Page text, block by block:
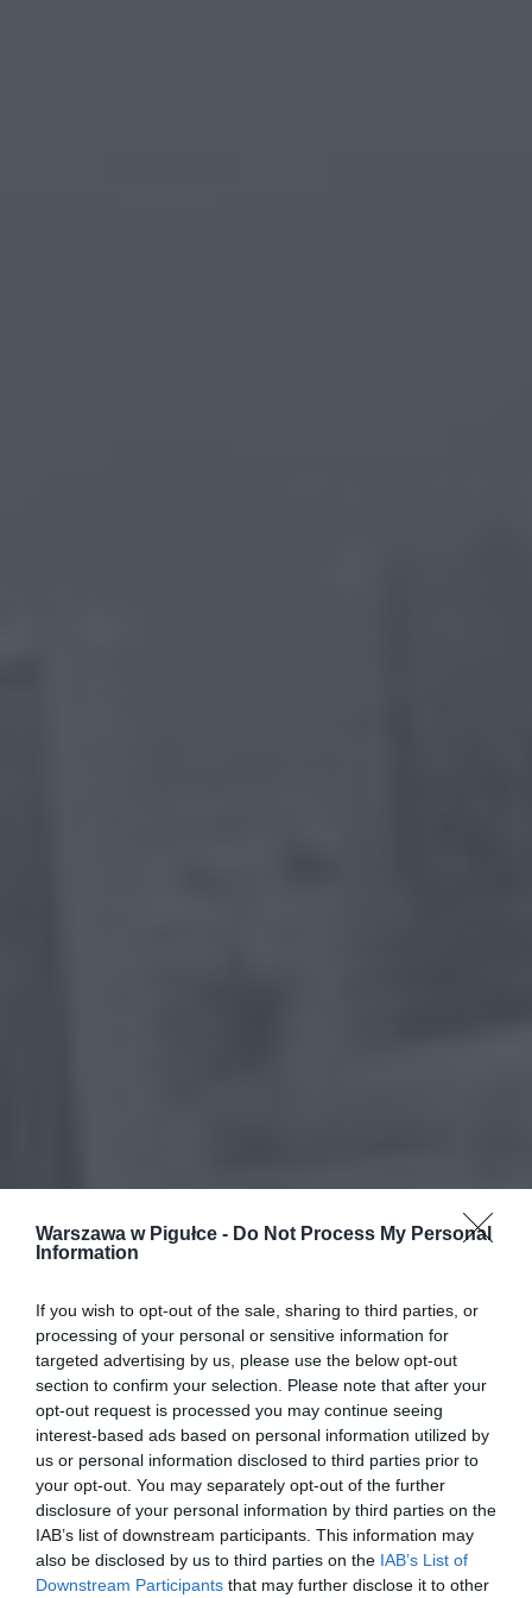
Warszawa w Pigułce - Do Not Process My Personal
Information
If you wish to opt-out of the sale, sharing to third parties, or
processing of your personal or sensitive information for
targeted advertising by us, please use the below opt-out
section to confirm your selection. Please note that after your
opt-out request is processed you may continue seeing
interest-based ads based on personal information utilized by
us or personal information disclosed to third parties prior to
your opt-out. You may separately opt-out of the further
disclosure of your personal information by third parties on the
IAB’s list of downstream participants. This information may
also be disclosed by us to third parties on the IAB’s List of
Downstream Participants that may further disclose it to other